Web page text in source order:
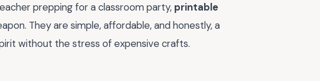
prepping for a classroom party, printable
They are simple, affordable, and honestly, a
without the stress of expensive crafts.